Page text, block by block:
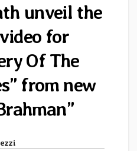
unveil the
for
Of The
from new